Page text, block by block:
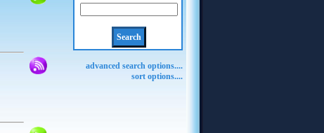
advanced search options....
sort options....